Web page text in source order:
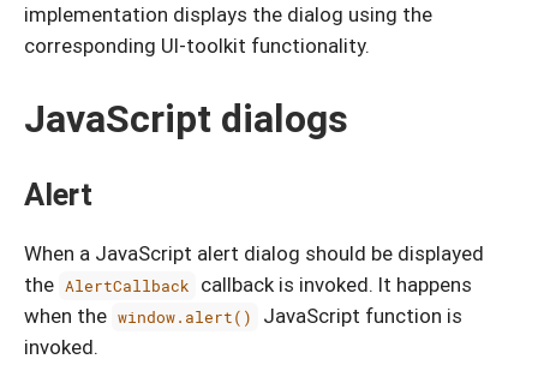
implementation displays the dialog using the
corresponding UI-toolkit functionality.
JavaScript dialogs
Alert
When a JavaScript alert dialog should be displayed
the AlertCallback
callback is invoked. It happens
when the window.alert()
JavaScript function is
invoked.